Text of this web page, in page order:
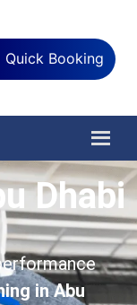
Quick Booking
Dhabi
in Abu